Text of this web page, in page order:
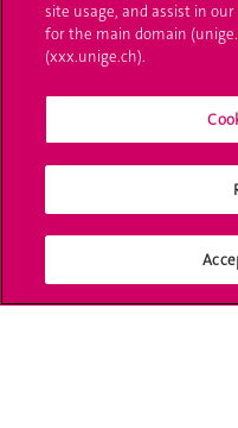
Contact
Media
University Structures
Social Media
site usage, and assist in
for the main domain
(xxx.unige.ch).